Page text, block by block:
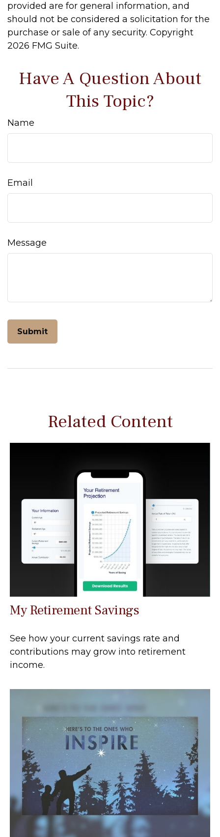
provided are for general information, and
should not be considered a solicitation for the
purchase or sale of any security. Copyright
2026 FMG Suite.
Have A Question About
This Topic?
Name
Email
Message
Related Content
My Retirement Savings
See how your current savings rate and
contributions may grow into retirement
income.